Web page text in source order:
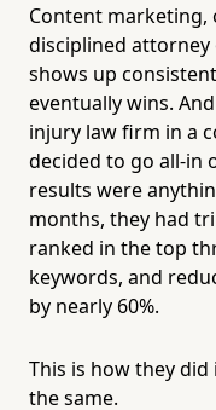
Content marketing,
disciplined
shows up
eventually wins.
injury law firm in a
decided to go all-in
results were
months, they had
ranked in the top
keywords, and
by nearly 60%.
This is how they
the same.